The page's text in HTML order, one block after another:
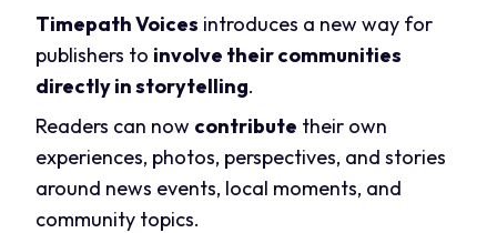
Timepath Voices introduces a new way for
publishers to involve their communities
directly in storytelling.
Readers can now contribute their own
experiences, photos, perspectives, and stories
around news events, local moments, and
community topics.